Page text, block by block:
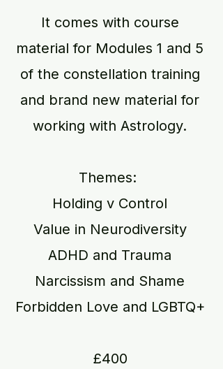
It comes with course
material for Modules 1 and 5
of the constellation training
and brand new material for
working with Astrology.
Themes:
Holding v Control
Value in Neurodiversity
ADHD and Trauma
Narcissism and Shame
Forbidden Love and LGBTQ+
£400